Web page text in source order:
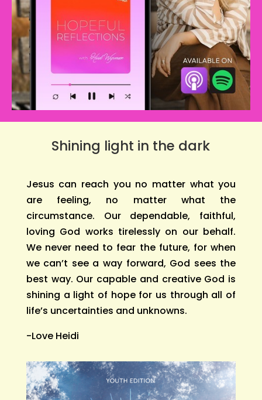
Shining light in the dark
Jesus can reach you no matter what you
are feeling, no matter what the
circumstance. Our dependable, faithful,
loving God works tirelessly on our behalf.
We never need to fear the future, for when
we can’t see a way forward, God sees the
best way. Our capable and creative God is
shining a light of hope for us through all of
life’s uncertainties and unknowns.
-Love Heidi